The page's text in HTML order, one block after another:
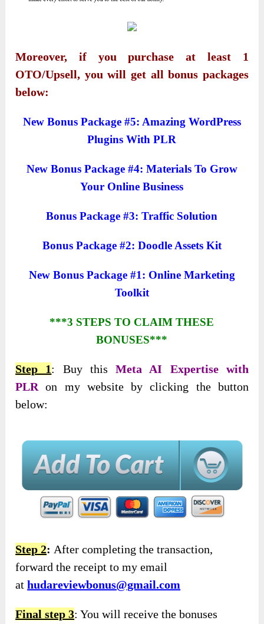
Moreover, if you purchase at least 1
OTO/Upsell, you will get all bonus packages
below:
New Bonus Package #5: Amazing WordPress
Plugins With PLR
New Bonus Package #4: Materials To Grow
Your Online Business
Bonus Package #3: Traffic Solution
Bonus Package #2: Doodle Assets Kit
New Bonus Package #1: Online Marketing
Toolkit
***3 STEPS TO CLAIM THESE
BONUSES***
Step 1: Buy thisMeta AI Expertise with
PLR on my website by clicking the button
below:
Step 2: After completing the transaction,
forward the receipt to my email
athudareviewbonus@gmail.com
Final step 3: You will receive the bonuses